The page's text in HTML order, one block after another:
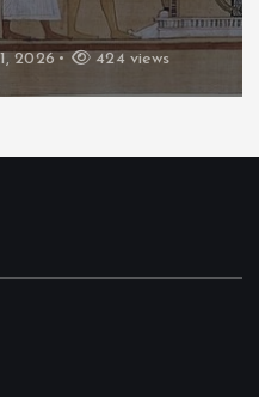
21, 2026 465 views